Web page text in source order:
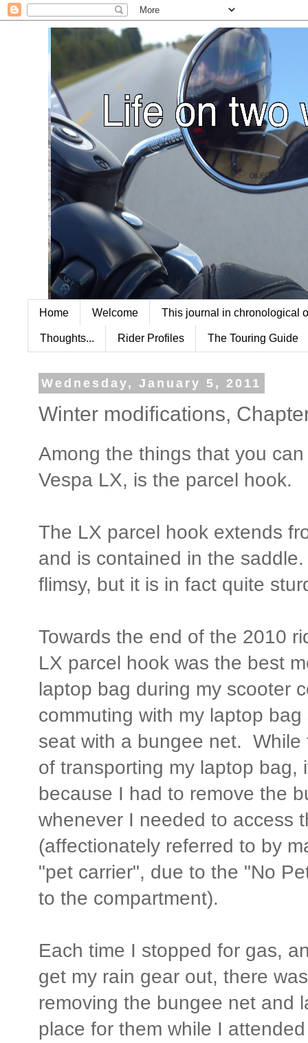
Home Welcome This journal in chronological
Thoughts... Rider Profiles The Touring Guide
Wednesday, January 5, 2011
Winter modifications,
Among the things that you
Vespa LX, is the parcel hook.
The LX parcel hook extends
and is contained in the
flimsy, but it is in fact quite
Towards the end of the 2010
LX parcel hook was the best
laptop bag during my scooter
commuting with my laptop
seat with a bungee net.
of transporting my laptop bag,
because I had to remove the
whenever I needed to access
(affectionately referred to by
"pet carrier", due to the "No
to the compartment).
Each time I stopped for gas,
get my rain gear out, there
removing the bungee net and
place for them while I